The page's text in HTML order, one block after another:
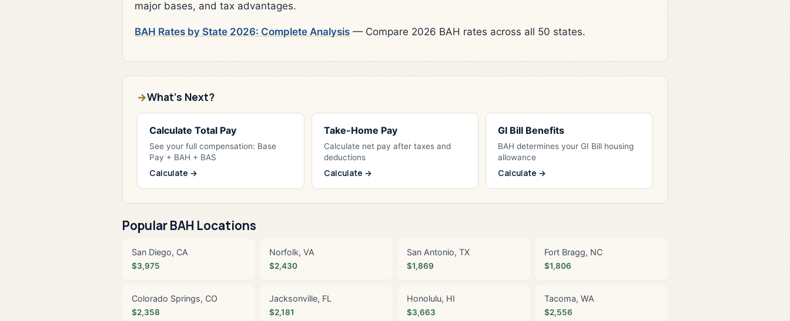
major bases, and tax advantages.
BAH Rates by State 2026: Complete Analysis — Compare 2026 BAH rates across all 50 states.
What's Next?
Calculate Total Pay
See your full compensation: Base
Pay + BAH + BAS
Calculate →
Take-Home Pay
Calculate net pay after taxes and
deductions
Calculate →
GI Bill Benefits
BAH determines your GI Bill housing
allowance
Calculate →
Popular BAH Locations
San Diego, CA
$3,975
Norfolk, VA
$2,430
San Antonio, TX
$1,869
Fort Bragg, NC
$1,806
Colorado Springs, CO
$2,358
Jacksonville, FL
$2,181
Honolulu, HI
$3,663
Tacoma, WA
$2,556